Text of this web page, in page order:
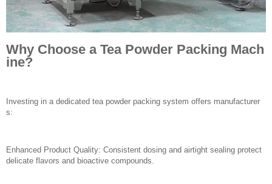
Why Choose a Tea Powder Packing Mach
ine?
Investing in a dedicated tea powder packing system offers manufacturer
s:
Enhanced Product Quality: Consistent dosing and airtight sealing protect
delicate flavors and bioactive compounds.